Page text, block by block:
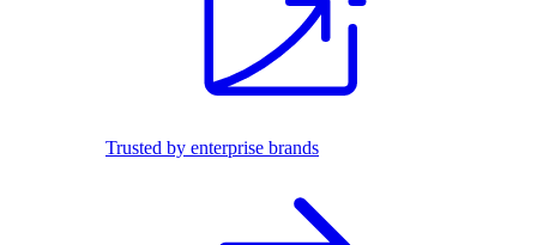
Trusted by enterprise brands